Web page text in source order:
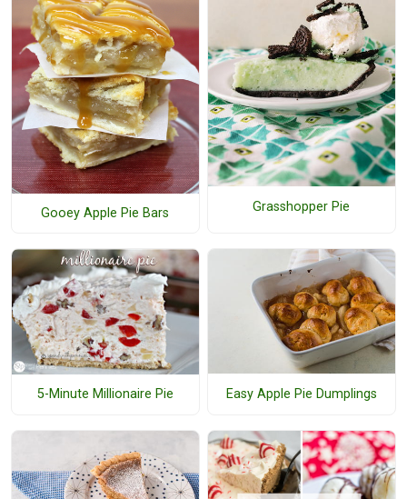
Gooey Apple Pie Bars Grasshopper Pie
5-Minute Millionaire Pie Easy Apple Pie Dumplings